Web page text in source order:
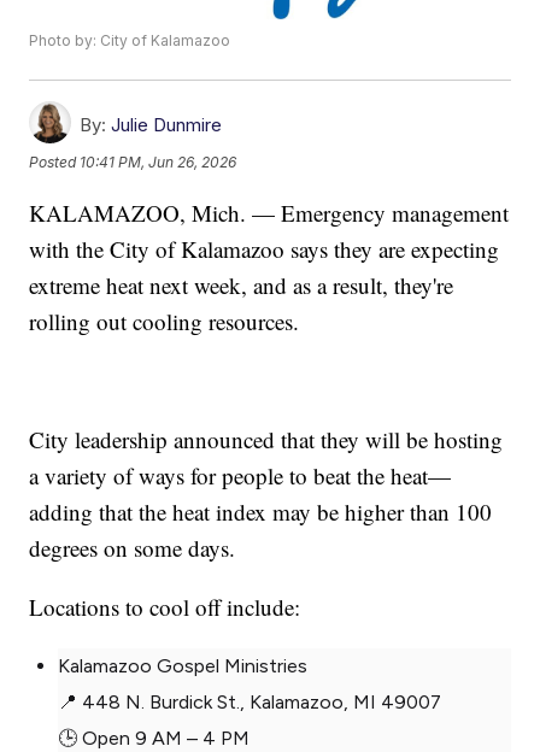
Photo by: City of Kalamazoo
By: Julie Dunmire
Posted 10:41 PM, Jun 26, 2026
KALAMAZOO, Mich. — Emergency management
with the City of Kalamazoo says they are expecting
extreme heat next week, and as a result, they're
rolling out cooling resources.
City leadership announced that they will be hosting
a variety of ways for people to beat the heat—
adding that the heat index may be higher than 100
degrees on some days.
Locations to cool off include:
Kalamazoo Gospel Ministries
📍 448 N. Burdick St., Kalamazoo, MI 49007
🕒 Open 9 AM – 4 PM